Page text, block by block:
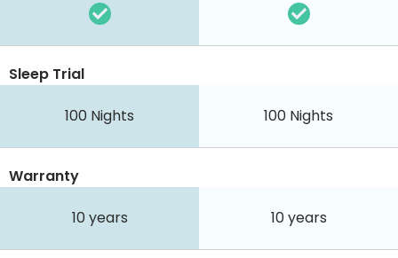
Sleep Trial
100 Nights 100 Nights
Warranty
10 years 10 years